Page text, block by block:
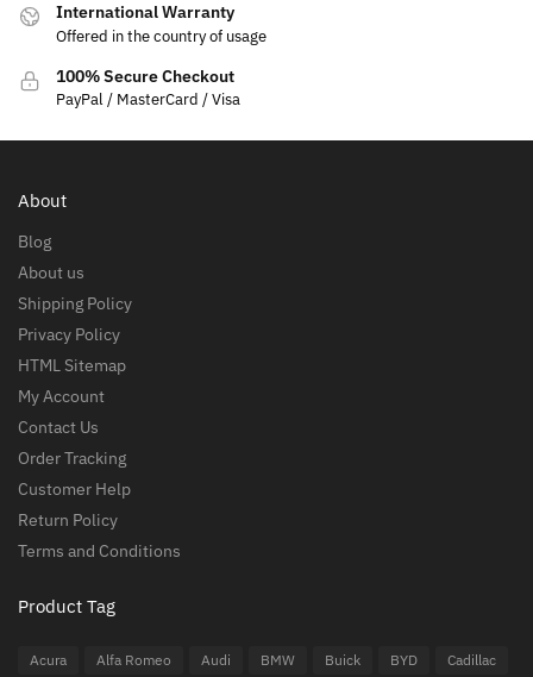
International Warranty
Offered in the country of usage
100% Secure Checkout
PayPal / MasterCard / Visa
About
Blog
About us
Shipping Policy
Privacy Policy
HTML Sitemap
My Account
Contact Us
Order Tracking
Customer Help
Return Policy
Terms and Conditions
Product Tag
Acura Alfa Romeo Audi BMW Buick BYD
Cadillac